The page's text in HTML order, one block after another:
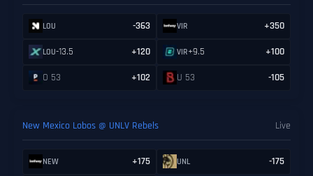
LOU -363 VIR +350
LOU-13.5 +120 VIR+9.5 +100
O 53 +102 U 53 -105
New Mexico Lobos @ UNLV Rebels Live
NEW +175 UNL -175